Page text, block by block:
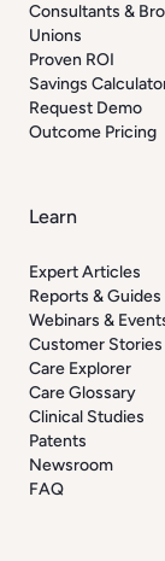
Consultants &
Unions
Proven ROI
Savings
Request Demo
Outcome Pricing
Learn
Expert Articles
Reports & Guides
Webinars &
Customer Stories
Care Explorer
Care Glossary
Clinical Studies
Patents
Newsroom
FAQ